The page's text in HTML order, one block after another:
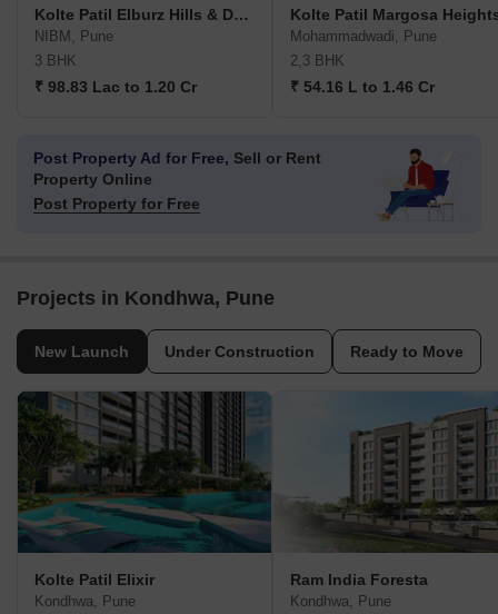
Kolte Patil Elburz Hills & Dales
NIBM, Pune
3 BHK
₹ 98.83 Lac to 1.20 Cr
Kolte Patil Margosa
Mohammadwadi, Pune
2,3 BHK
₹ 54.16 L to 1.46 Cr
Post Property Ad for Free, Sell or Rent
Property Online
Post Property for Free
Projects in Kondhwa, Pune
New Launch Under Construction Ready to Move
Kolte Patil Elixir
Kondhwa, Pune
Ram India Foresta
Kondhwa, Pune